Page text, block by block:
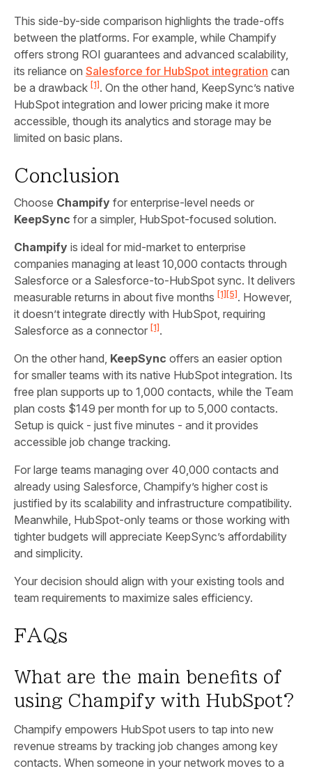
This side-by-side comparison highlights the trade-offs
between the platforms. For example, while Champify
offers strong ROI guarantees and advanced scalability,
its reliance on Salesforce for HubSpot integration can
be a drawback [1] . On the other hand, KeepSync’s native
HubSpot integration and lower pricing make it more
accessible, though its analytics and storage may be
limited on basic plans.
Conclusion
Choose Champify for enterprise-level needs or
KeepSync for a simpler, HubSpot-focused solution.
Champify is ideal for mid-market to enterprise
companies managing at least 10,000 contacts through
Salesforce or a Salesforce-to-HubSpot sync. It delivers
measurable returns in about five months [1] [5] . However,
it doesn’t integrate directly with HubSpot, requiring
Salesforce as a connector [1] .
On the other hand, KeepSync offers an easier option
for smaller teams with its native HubSpot integration. Its
free plan supports up to 1,000 contacts, while the Team
plan costs $149 per month for up to 5,000 contacts.
Setup is quick - just five minutes - and it provides
accessible job change tracking.
For large teams managing over 40,000 contacts and
already using Salesforce, Champify’s higher cost is
justified by its scalability and infrastructure compatibility.
Meanwhile, HubSpot-only teams or those working with
tighter budgets will appreciate KeepSync’s affordability
and simplicity.
Your decision should align with your existing tools and
team requirements to maximize sales efficiency.
FAQs
What are the main benefits of
using Champify with HubSpot?
Champify empowers HubSpot users to tap into new
revenue streams by tracking job changes among key
contacts. When someone in your network moves to a